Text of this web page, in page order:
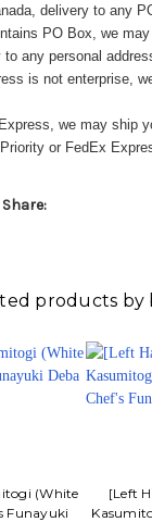
delivery to any
PO Box, we
to any personal
is not enterprise,
we may ship
or FedEx
Share:
products by
(White
Funayuki
[Left